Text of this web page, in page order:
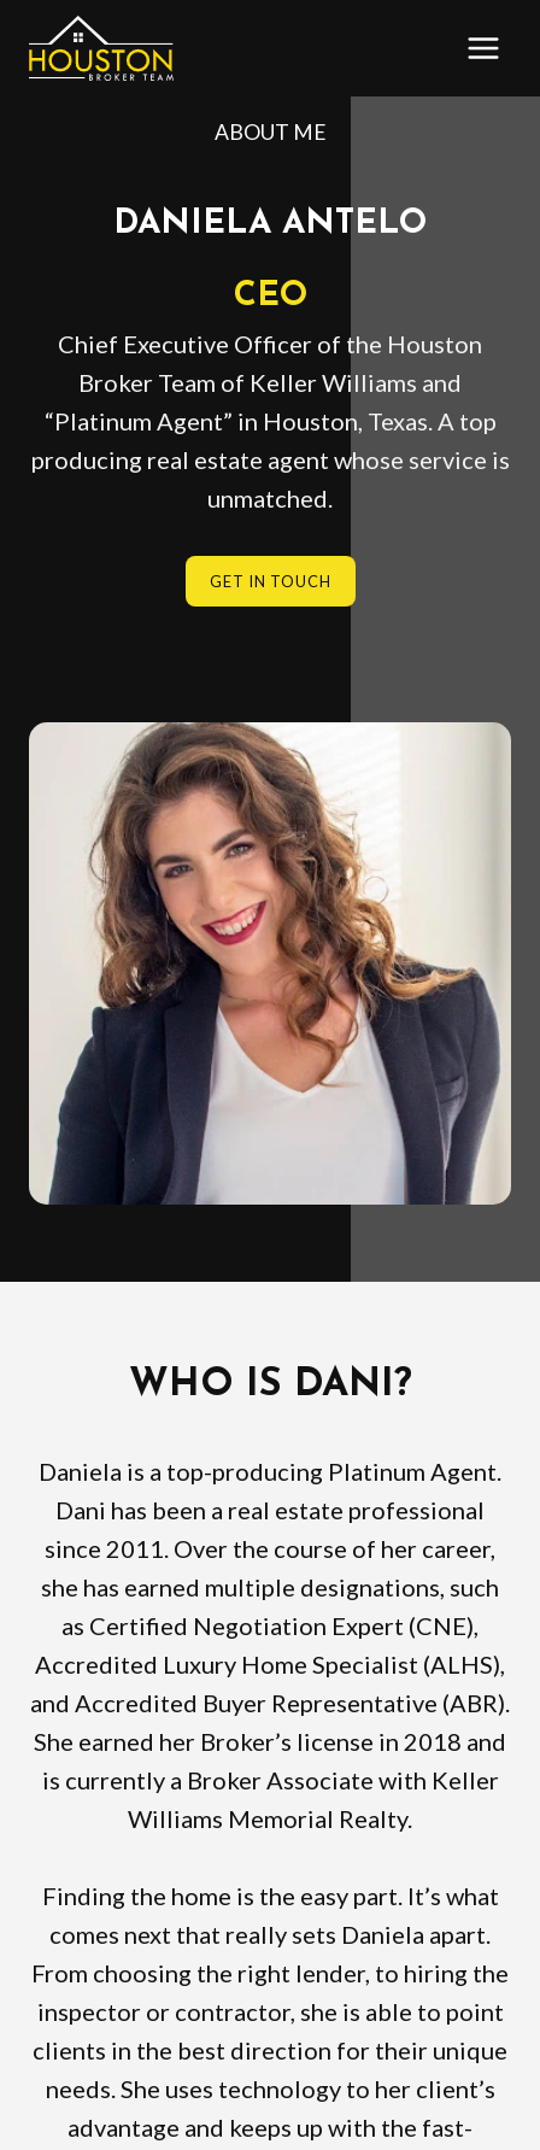
ABOUT ME
DANIELA ANTELO
CEO
Chief Executive Officer of the Houston
Broker Team of Keller Williams and
“Platinum Agent” in Houston, Texas. A top
producing real estate agent whose service is
unmatched.
GET IN TOUCH
WHO IS DANI?
Daniela is a top-producing Platinum Agent.
Dani has been a real estate professional
since 2011. Over the course of her career,
she has earned multiple designations, such
as Certified Negotiation Expert (CNE),
Accredited Luxury Home Specialist (ALHS),
and Accredited Buyer Representative (ABR).
She earned her Broker’s license in 2018 and
is currently a Broker Associate with Keller
Williams Memorial Realty.
Finding the home is the easy part. It’s what
comes next that really sets Daniela apart.
From choosing the right lender, to hiring the
inspector or contractor, she is able to point
clients in the best direction for their unique
needs. She uses technology to her client’s
advantage and keeps up with the fast-